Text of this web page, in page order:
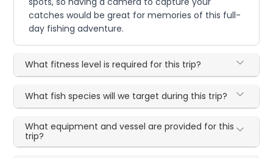
catches would be great for memories of this full-
day fishing adventure.
What fitness level is required for this trip?
What fish species will we target during this trip?
What equipment and vessel are provided for this
trip?